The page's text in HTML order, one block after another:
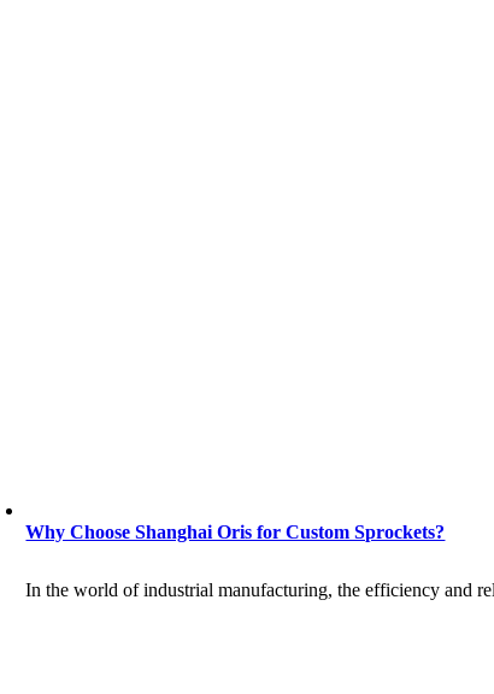
Why Choose Shanghai Oris for Custom Sprockets?
In the world of industrial manufacturing, the efficiency and